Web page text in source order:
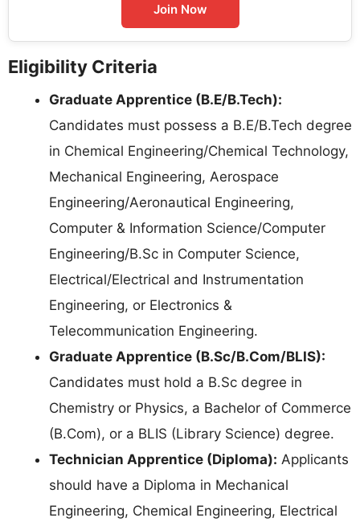
Join Now
Eligibility Criteria
Graduate Apprentice (B.E/B.Tech):
Candidates must possess a B.E/B.Tech degree
in Chemical Engineering/Chemical Technology,
Mechanical Engineering, Aerospace
Engineering/Aeronautical Engineering,
Computer & Information Science/Computer
Engineering/B.Sc in Computer Science,
Electrical/Electrical and Instrumentation
Engineering, or Electronics &
Telecommunication Engineering.
Graduate Apprentice (B.Sc/B.Com/BLIS):
Candidates must hold a B.Sc degree in
Chemistry or Physics, a Bachelor of Commerce
(B.Com), or a BLIS (Library Science) degree.
Technician Apprentice (Diploma): Applicants
should have a Diploma in Mechanical
Engineering, Chemical Engineering, Electrical